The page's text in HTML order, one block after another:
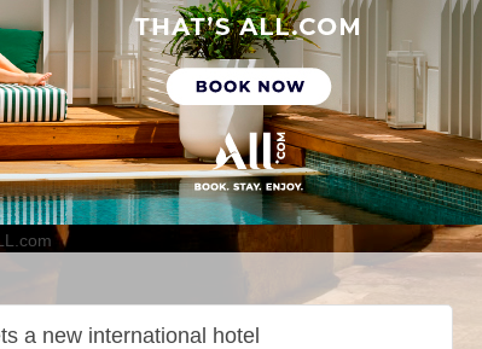
a new international hotel